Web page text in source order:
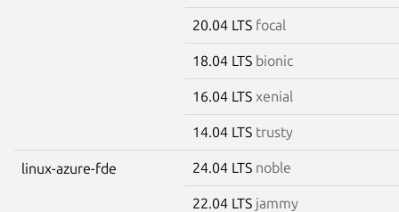
20.04 LTS focal
18.04 LTS bionic
16.04 LTS xenial
14.04 LTS trusty
linux-azure-fde 24.04 LTS noble
22.04 LTS jammy